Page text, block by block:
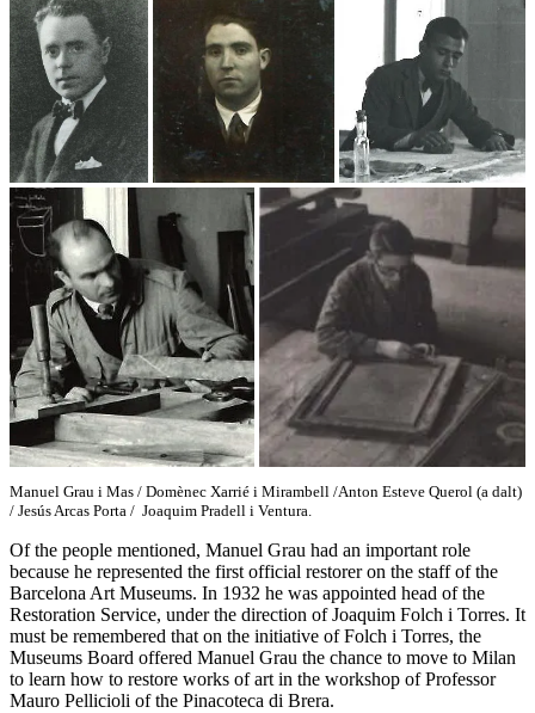
Manuel Grau i Mas / Domènec Xarrié i Mirambell /Anton Esteve Querol (a dalt)
/ Jesús Arcas Porta / Joaquim Pradell i Ventura.
Of the people mentioned, Manuel Grau had an important role
because he represented the first official restorer on the staff of the
Barcelona Art Museums. In 1932 he was appointed head of the
Restoration Service, under the direction of Joaquim Folch i Torres. It
must be remembered that on the initiative of Folch i Torres, the
Museums Board offered Manuel Grau the chance to move to Milan
to learn how to restore works of art in the workshop of Professor
Mauro Pellicioli of the Pinacoteca di Brera.